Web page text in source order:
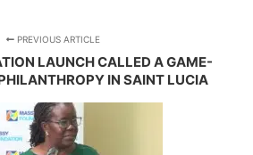
PREVIOUS ARTICLE
LAUNCH CALLED A GAME-
IN SAINT LUCIA